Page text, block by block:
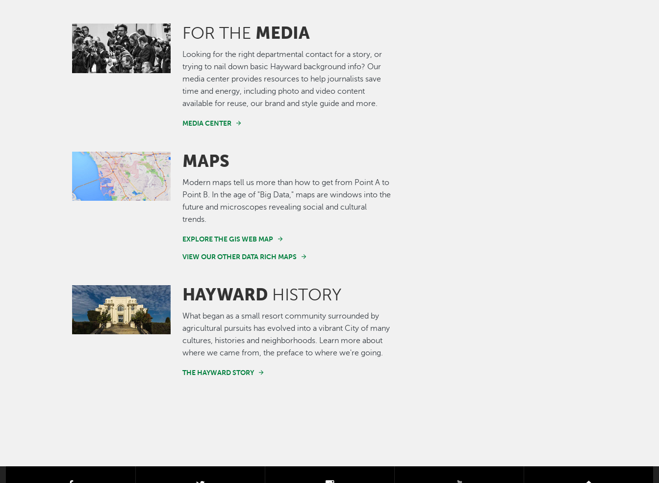
Image FOR THE MEDIA
Looking for the right departmental contact for a story, or
trying to nail down basic Hayward background info? Our
media center provides resources to help journalists save
time and energy, including photo and video content
available for reuse, our brand and style guide and more.
MEDIA CENTER
Image MAPS
Modern maps tell us more than how to get from Point A to
Point B. In the age of "Big Data," maps are windows into the
future and microscopes revealing social and cultural
trends.
EXPLORE THE GIS WEB MAP
VIEW OUR OTHER DATA RICH MAPS
Image HAYWARD HISTORY
What began as a small resort community surrounded by
agricultural pursuits has evolved into a vibrant City of many
cultures, histories and neighborhoods. Learn more about
where we came from, the preface to where we're going.
THE HAYWARD STORY